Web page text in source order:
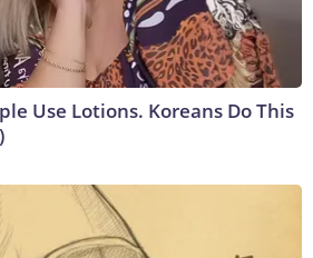
Use Lotions. Koreans Do This